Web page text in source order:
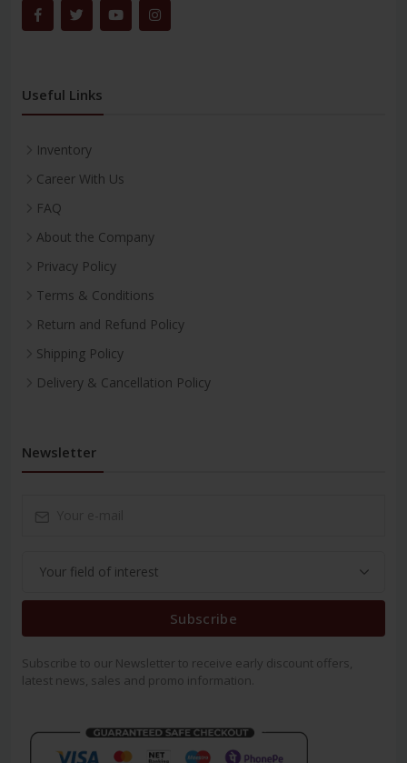
Useful Links
Inventory
Career With Us
FAQ
About the Company
Privacy Policy
Terms & Conditions
Return and Refund Policy
Shipping Policy
Delivery & Cancellation Policy
Newsletter
Subscribe
Subscribe to our Newsletter to receive early discount offers,
latest news, sales and promo information.